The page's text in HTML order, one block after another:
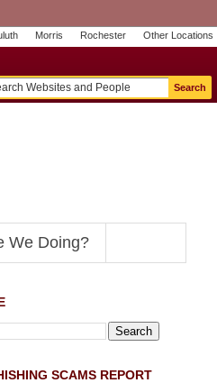
Morris Rochester Other Locations
t
U
We Doing?
SCAMS REPORT